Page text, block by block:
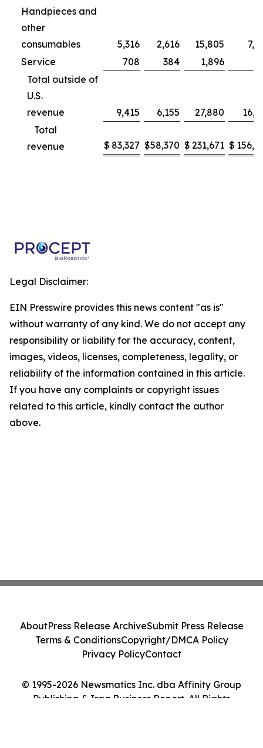
Handpieces and
other
consumables
5,316 2,616 15,805
Service
708 384 1,896
Total outside of
U.S.
revenue
9,415 6,155 27,880
Total
revenue
$ 83,327 $58,370 $ 231,671 $
Legal Disclaimer:
EIN Presswire provides this news content "as is"
without warranty of any kind. We do not accept any
responsibility or liability for the accuracy, content,
images, videos, licenses, completeness, legality, or
reliability of the information contained in this article.
If you have any complaints or copyright issues
related to this article, kindly contact the author
above.
© 1995-2026 Newsmatics Inc. dba Affinity Group
Publishing & Iraq Business Report. All Rights
AboutPress Release ArchiveSubmit Press Release
Terms & ConditionsCopyright/DMCA Policy
Privacy PolicyContact